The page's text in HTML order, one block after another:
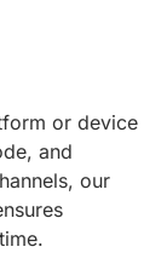
or device
and
our